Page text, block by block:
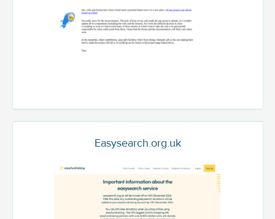
Easysearch.org.uk